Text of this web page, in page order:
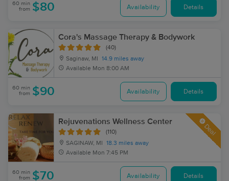
60 min
from $80 Availability Details
Cora's Massage Therapy & Bodywork
(40)
Saginaw, MI
14.9 miles away
Available Mon 8:00 AM
60 min
from $90 Availability Details
Rejuvenations Wellness Center
(110)
SAGINAW, MI
18.3 miles away
Available Mon 7:45 PM
Deal
60 min
from $70 Availability Details